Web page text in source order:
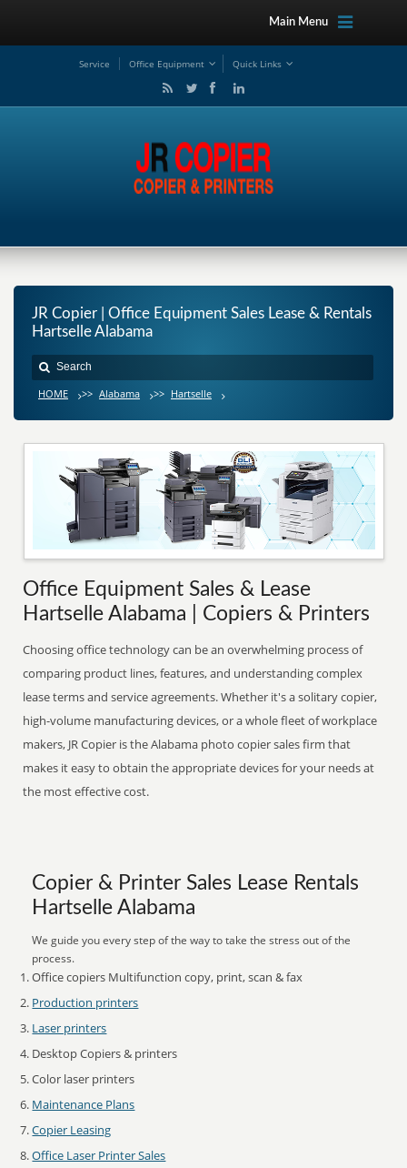
Main Menu
Service Office Equipment Quick Links
JR Copier | Office Equipment Sales Lease & Rentals
Hartselle Alabama
HOME >> Alabama >> Hartselle
Office Equipment Sales & Lease
Hartselle Alabama | Copiers & Printers
Choosing office technology can be an overwhelming process of
comparing product lines, features, and understanding complex
lease terms and service agreements. Whether it's a solitary copier,
high-volume manufacturing devices, or a whole fleet of workplace
makers, JR Copier is the Alabama photo copier sales firm that
makes it easy to obtain the appropriate devices for your needs at
the most effective cost.
Copier & Printer Sales Lease Rentals
Hartselle Alabama
We guide you every step of the way to take the stress out of the
process.
Office copiers Multifunction copy, print, scan & fax
Production printers
Laser printers
Desktop Copiers & printers
Color laser printers
Maintenance Plans
Copier Leasing
Office Laser Printer Sales